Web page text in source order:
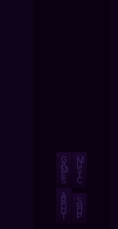
G
A
M
E
S
M
U
S
I
C
A
B
O
U
T
S
H
O
P